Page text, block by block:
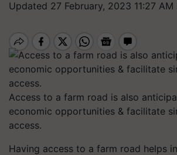
Updated 27 February, 2023 11:27 AM
Access to a farm road is also
economic opportunities & facilitate
access.
Having access to a farm road helps